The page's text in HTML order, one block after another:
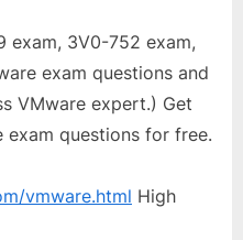
exam, 3V0-752 exam,
exam questions and
VMware expert.) Get
questions for free.
vmware.html High